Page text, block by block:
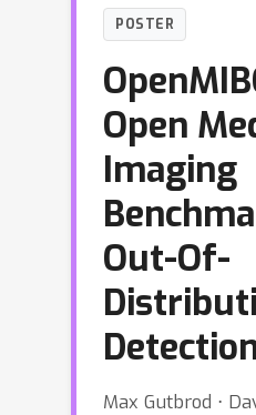
POSTER
Open
Imaging
Out-Of-
Max Gutbrod ⋅